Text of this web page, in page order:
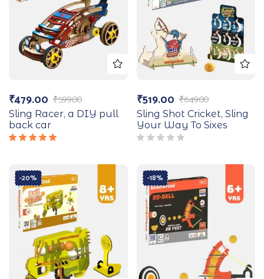
₹599.00
₹479.00
Sling Racer, a DIY pull
back car
₹649.00
₹519.00
Sling Shot Cricket, Sling
Your Way To Sixes
-20% -18%